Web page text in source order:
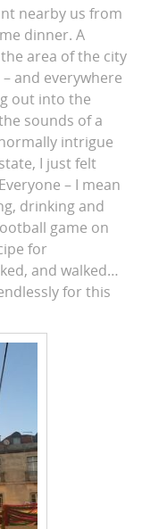
nearby us from
dinner. A
area of the city
and everywhere
out into the
sounds of a
intrigue
I just felt
– I mean
drinking and
game on
for
and walked…
for this